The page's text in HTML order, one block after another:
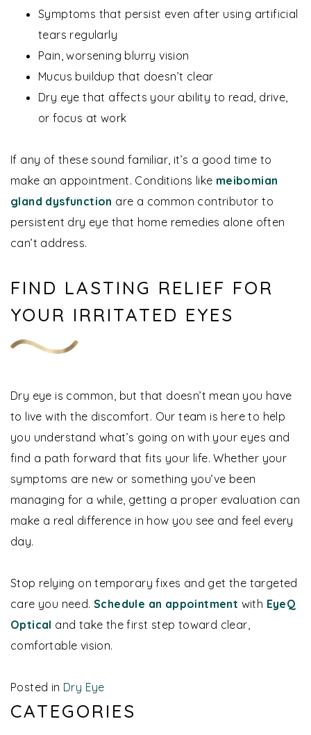
Symptoms that persist even after using artificial
tears regularly
Pain, worsening blurry vision
Mucus buildup that doesn’t clear
Dry eye that affects your ability to read, drive,
or focus at work
If any of these sound familiar, it’s a good time to
make an appointment. Conditions like meibomian
gland dysfunction are a common contributor to
persistent dry eye that home remedies alone often
can’t address.
FIND LASTING RELIEF FOR
YOUR IRRITATED EYES
Dry eye is common, but that doesn’t mean you have
to live with the discomfort. Our team is here to help
you understand what’s going on with your eyes and
find a path forward that fits your life. Whether your
symptoms are new or something you’ve been
managing for a while, getting a proper evaluation can
make a real difference in how you see and feel every
day.
Stop relying on temporary fixes and get the targeted
care you need.Schedule an appointment with EyeQ
Optical and take the first step toward clear,
comfortable vision.
Posted in Dry Eye
CATEGORIES